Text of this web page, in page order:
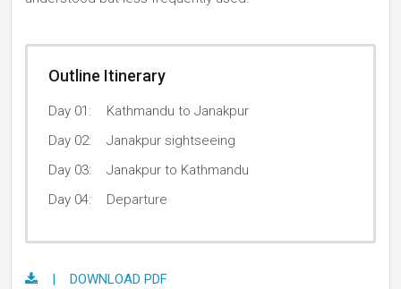
Outline Itinerary
Day 01:
Kathmandu to Janakpur
Day 02:
Janakpur sightseeing
Day 03:
Janakpur to Kathmandu
Day 04:
Departure
| DOWNLOAD PDF